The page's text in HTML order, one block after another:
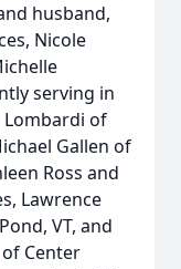
husband,
Nicole
serving in
Lombardi of
Gallen of
Ross and
Lawrence
VT, and
Center